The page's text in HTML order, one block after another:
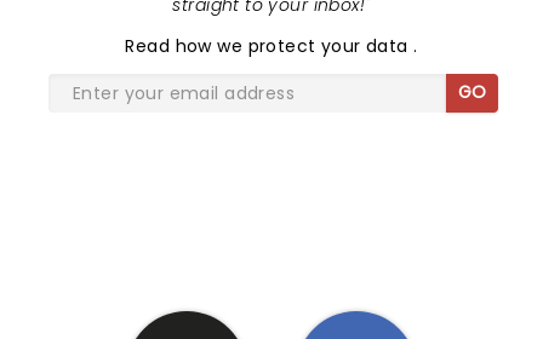
Read how we protect your data.
GO